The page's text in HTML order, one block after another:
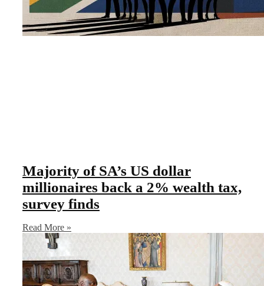
Majority of SA’s US dollar
millionaires back a 2% wealth tax,
survey finds
Read More »